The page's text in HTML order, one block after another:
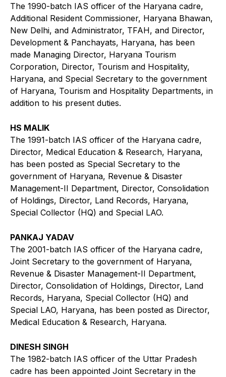
The 1990-batch IAS officer of the Haryana cadre,
Additional Resident Commissioner, Haryana Bhawan,
New Delhi, and Administrator, TFAH, and Director,
Development & Panchayats, Haryana, has been
made Managing Director, Haryana Tourism
Corporation, Director, Tourism and Hospitality,
Haryana, and Special Secretary to the government
of Haryana, Tourism and Hospitality Departments, in
addition to his present duties.
HS MALIK
The 1991-batch IAS officer of the Haryana cadre,
Director, Medical Education & Research, Haryana,
has been posted as Special Secretary to the
government of Haryana, Revenue & Disaster
Management-II Department, Director, Consolidation
of Holdings, Director, Land Records, Haryana,
Special Collector (HQ) and Special LAO.
PANKAJ YADAV
The 2001-batch IAS officer of the Haryana cadre,
Joint Secretary to the government of Haryana,
Revenue & Disaster Management-II Department,
Director, Consolidation of Holdings, Director, Land
Records, Haryana, Special Collector (HQ) and
Special LAO, Haryana, has been posted as Director,
Medical Education & Research, Haryana.
DINESH SINGH
The 1982-batch IAS officer of the Uttar Pradesh
cadre has been appointed Joint Secretary in the